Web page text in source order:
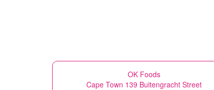
OK Foods
Cape Town 139 Buitengracht Street